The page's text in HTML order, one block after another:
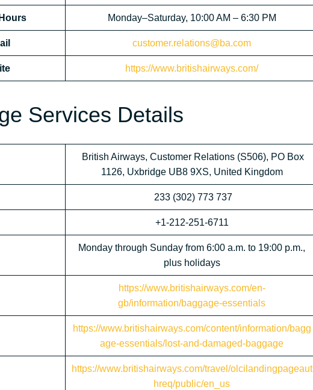
Monday–Saturday, 10:00 AM – 6:30 PM
customer.relations@ba.com
https://www.britishairways.com/
Services Details
British Airways, Customer Relations (S506), PO Box
1126, Uxbridge UB8 9XS, United Kingdom
233 (302) 773 737
+1-212-251-6711
Monday through Sunday from 6:00 a.m. to 19:00 p.m.,
plus holidays
https://www.britishairways.com/en-
gb/information/baggage-essentials
https://www.britishairways.com/content/information/bagg
age-essentials/lost-and-damaged-baggage
https://www.britishairways.com/travel/olcilandingpageaut
hreq/public/en_us